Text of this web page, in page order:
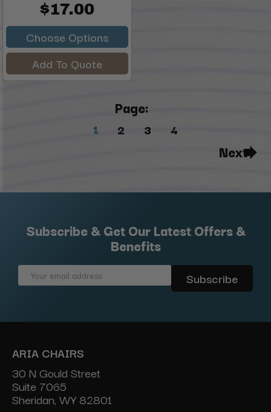
$17.00
Choose Options
Add To Quote
Page:
1 2 3 4
Next
Subscribe & Get Our Latest Offers &
Benefits
Email
ARIA CHAIRS
30 N Gould Street
Suite 7065
Sheridan, WY 82801